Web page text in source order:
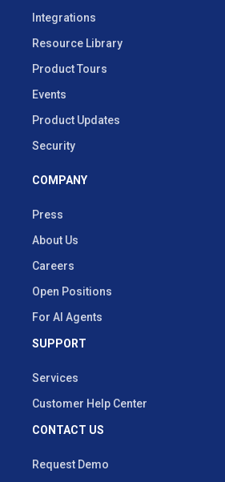
Integrations
Resource Library
Product Tours
Events
Product Updates
Security
COMPANY
Press
About Us
Careers
Open Positions
For AI Agents
SUPPORT
Services
Customer Help Center
CONTACT US
Request Demo